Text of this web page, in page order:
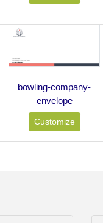
bowling-company-
envelope
Customize